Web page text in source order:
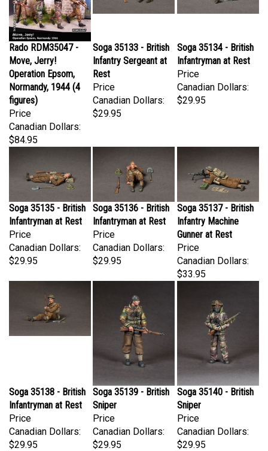
Rado RDM35047 -
Move, Jerry!
Operation Epsom,
Normandy, 1944 (4
figures)
Price
Canadian Dollars:
$84.95
Infantry Sergeant at
Rest
Price
Canadian Dollars:
$29.95
Infantryman at Rest
Price
Canadian Dollars:
$29.95
Infantryman at Rest
Price
Canadian Dollars:
$29.95
Soga 35136 - British
Infantryman at Rest
Price
Canadian Dollars:
$29.95
Soga 35137 - British
Infantry Machine
Gunner at Rest
Price
Canadian Dollars:
$33.95
Infantryman at Rest
Price
Canadian Dollars:
$29.95
Soga 35139 - British
Sniper
Price
Canadian Dollars:
$29.95
Soga 35140 - British
Sniper
Price
Canadian Dollars:
$29.95